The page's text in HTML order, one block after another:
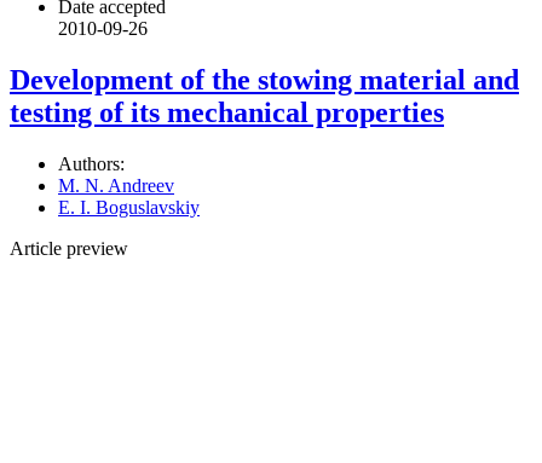
Date accepted
2010-09-26
Development of the stowing material and
testing of its mechanical properties
Authors:
M. N. Andreev
E. I. Boguslavskiy
Article preview